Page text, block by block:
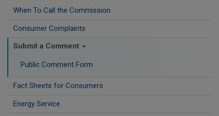
When To Call the Commission
Consumer Complaints
Submit a Comment
Public Comment Form
Fact Sheets for Consumers
Energy Service